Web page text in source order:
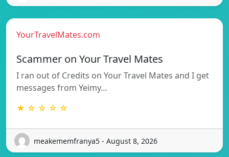
YourTravelMates.com
Scammer on Your Travel Mates
I ran out of Credits on Your Travel Mates and I get
messages from Yeimy…
★ ☆ ☆ ☆ ☆
meakememfranya5 - August 8, 2026